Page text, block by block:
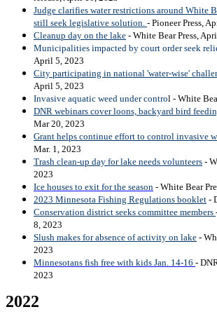
Judge clarifies water restrictions around White
still seek legislative solution. - Pioneer Press,
Cleanup day on the lake - White Bear Press,
Municipalities impacted by court order seek
April 5, 2023
City participating in national 'water-wise'
April 5, 2023
Invasive aquatic weed under control - White
DNR webinars cover loons, backyard bird
Mar 20, 2023
Grant helps continue effort to control invasive
Mar. 1, 2023
Trash clean-up day for lake needs volunteers -
2023
Ice houses to exit for the season - White Bear
2023 Minnesota Fishing Regulations booklet -
Conservation district seeks committee members
8, 2023
Slush makes for absence of activity on lake -
2023
Minnesotans fish free with kids Jan. 14-16 -
2023
2022